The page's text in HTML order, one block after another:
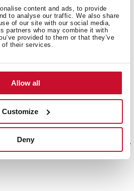
content and ads, to provide
to analyse our traffic. We also share
of our site with our social media,
partners who may combine it with
provided to them or that they’ve
their services.
Allow all
Customize
Deny